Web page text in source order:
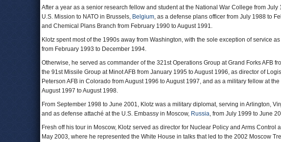
After a year as a senior research fellow and student at the National War College from
U.S. Mission to NATO in Brussels, Belgium, as a defense plans officer from July 1988 to
and Chemical Plans Branch from February 1990 to August 1991.
Klotz spent most of the 1990s away from Washington, with the sole exception of service
from February 1993 to December 1994.
Otherwise, he served as commander of the 321st Operations Group at Grand Forks AFB
the 91st Missile Group at Minot AFB from January 1995 to August 1996, as director of
Peterson AFB in Colorado from August 1996 to August 1997, and as a military fellow at
August 1997 to August 1998.
From September 1998 to June 2001, Klotz was a military diplomat, serving in Arlington,
and as defense attaché at the U.S. Embassy in Moscow, Russia, from July 1999 to June
Fresh off his tour in Moscow, Klotz served as director for Nuclear Policy and Arms Control
May 2003, where he represented the White House in talks that led to the 2002 Moscow